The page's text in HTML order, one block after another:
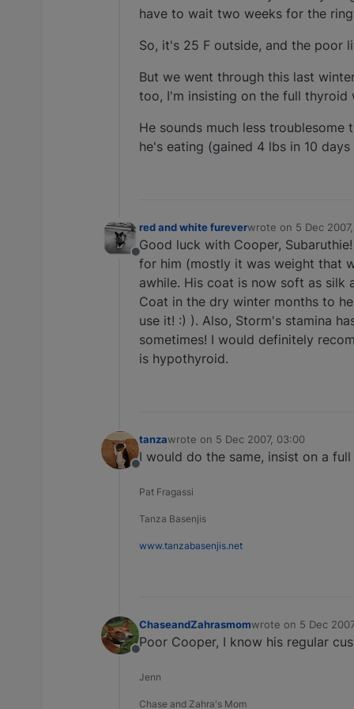
have to wait two weeks for the
So, it's 25 F outside, and the poor
But we went through this last
too, I'm insisting on the full
He sounds much less
he's eating (gained 4 lbs in 10
Offline
red and white fureverwrote on 5 Dec
last edited by
Good luck with Cooper,
for him (mostly it was weight that
awhile. His coat is now soft as silk
Coat in the dry winter months to
use it! :) ). Also, Storm's stamina
sometimes! I would definitely
is hypothyroid.
Offline
tanzawrote on 5 Dec 2007, 03:00
last edited by
I would do the same, insist on a
Pat Fragassi
Tanza Basenjis
www.tanzabasenjis.net
Offline
ChaseandZahrasmomwrote on 5 Dec
last edited by
Poor Cooper, I know his regular
Jenn
Chase and Zahra's Mom